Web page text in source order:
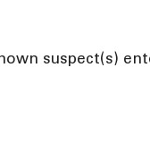
suspect(s)